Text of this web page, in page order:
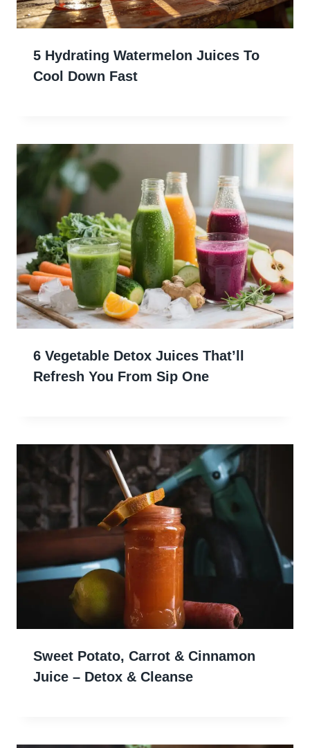
5 Hydrating Watermelon Juices To
Cool Down Fast
6 Vegetable Detox Juices That’ll
Refresh You From Sip One
Sweet Potato, Carrot & Cinnamon
Juice – Detox & Cleanse